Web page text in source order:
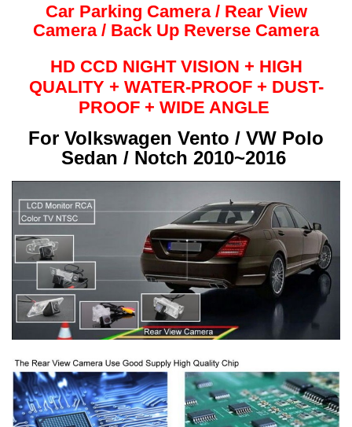
Car Parking Camera / Rear View
Camera / Back Up Reverse Camera
HD CCD NIGHT VISION + HIGH
QUALITY + WATER-PROOF + DUST-
PROOF + WIDE ANGLE
For Volkswagen Vento / VW Polo
Sedan / Notch 2010~2016